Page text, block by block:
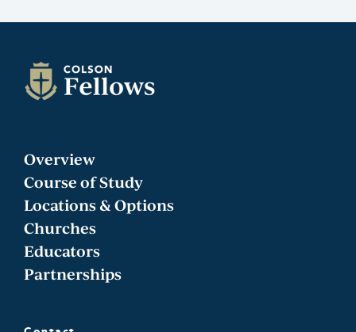
Overview
Course of Study
Locations & Options
Churches
Educators
Partnerships